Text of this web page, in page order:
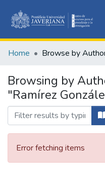
Home Browse by
Browsing by
"Ramírez
Error fetching items